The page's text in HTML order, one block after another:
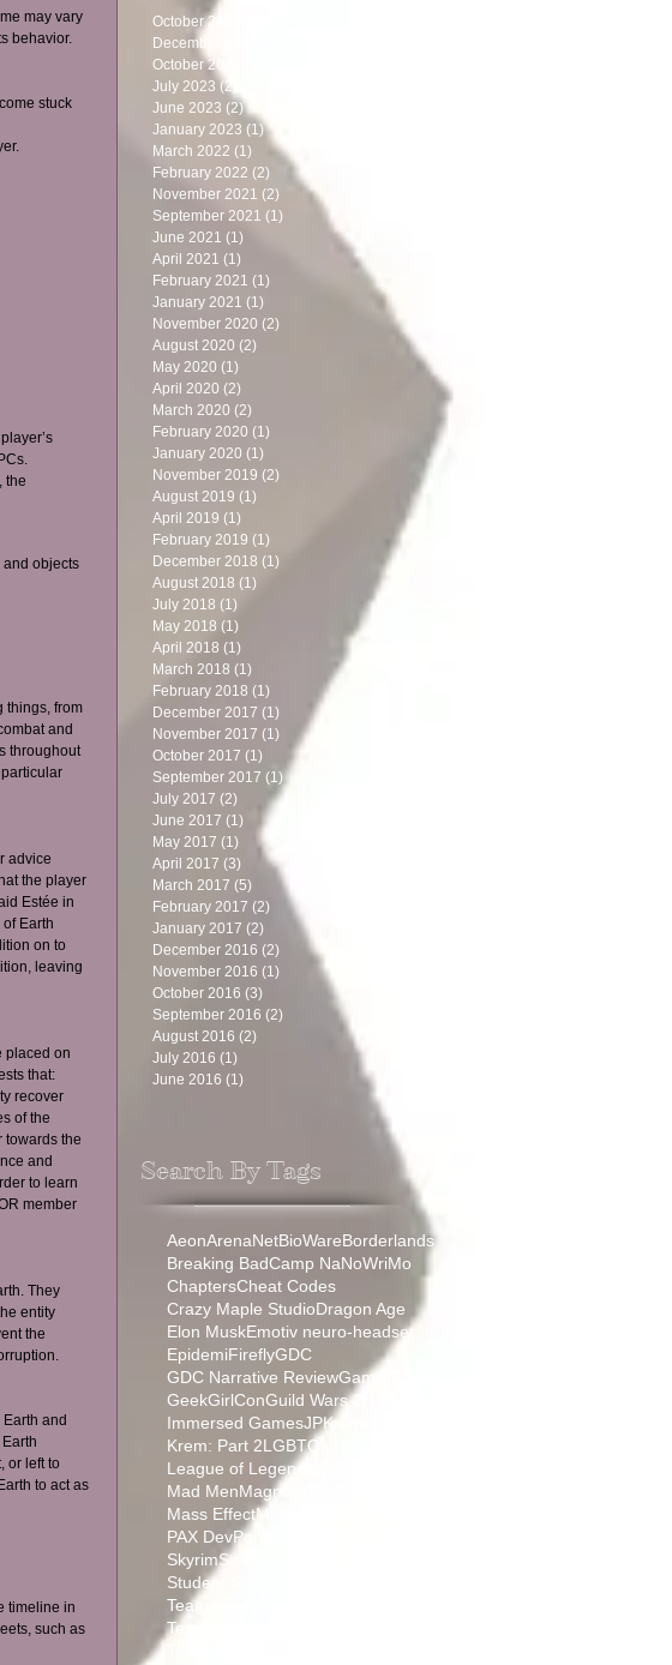
may vary
behavior.
stuck
the
and objects
things, from
and
throughout
advice
the player
Estée in
Earth
on to
leaving
placed on
that:
recover
of the
towards the
and
to learn
member
They
entity
the
and
or left to
to act as
timeline in
such as
October 2024
December 2023
October 2023
July 2023 (2)
June 2023 (2)2 posts
January 2023 (1)1 post
March 2022 (1) 1 post
February 2022 (2)
November 2021 (2) 2 posts
September 2021 (1)
June 2021 (1)
April 2021 (1)
February 2021 (1)
January 2021 (1)
November 2020 (2)
August 2020 (2)
May 2020 (1)
April 2020 (2)
March 2020 (2)
February 2020 (1)
January 2020 (1)
November 2019 (2)
August 2019 (1)
April 2019 (1)
February 2019 (1)
December 2018 (1)
August 2018 (1)
July 2018 (1)
May 2018 (1)
April 2018 (1)
March 2018 (1)
February 2018 (1)
December 2017 (1) 1 post
November 2017 (1) 1 post
October 2017 (1)
September 2017 (1)
July 2017 (2) 2 posts
June 2017 (1) 1 post
May 2017 (1) 1 post
April 2017 (3) 3 posts
March 2017 (5) 5 posts
February 2017 (2) 2 posts
January 2017 (2) 2 posts
December 2016 (2) 2 posts
November 2016 (1)
October 2016 (3)
September 2016 (2)
August 2016 (2)
July 2016 (1)
June 2016 (1)
Search By Tags
AeonArenaNetBioWareBorderlands
Breaking BadCamp NaNoWriMo
ChaptersCheat Codes
Crazy Maple StudioDragon Age
Elon MuskEmotiv neuro-headset
EpidemiFireflyGDC
GDC Narrative ReviewGame Trailer
GeekGirlConGuild Wars 2
Immersed GamesJPKrem: Part 1
Krem: Part 2LGBTQ+
League of Legends
Mad MenMagnolia
Mass EffectMiraculous
PAX DevPortal
SkyrimStarcraft
Student Showcase
Team Irradiance
Team Negative Gravity